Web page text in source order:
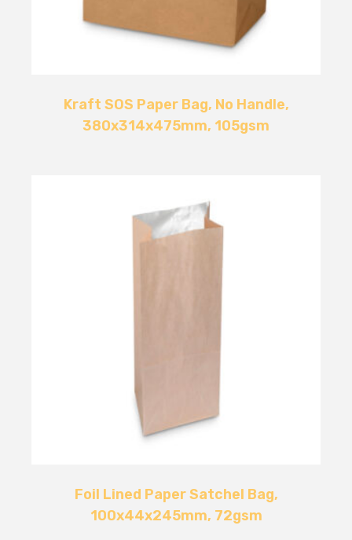
Kraft SOS Paper Bag, No Handle,
380x314x475mm, 105gsm
Foil Lined Paper Satchel Bag,
100x44x245mm, 72gsm